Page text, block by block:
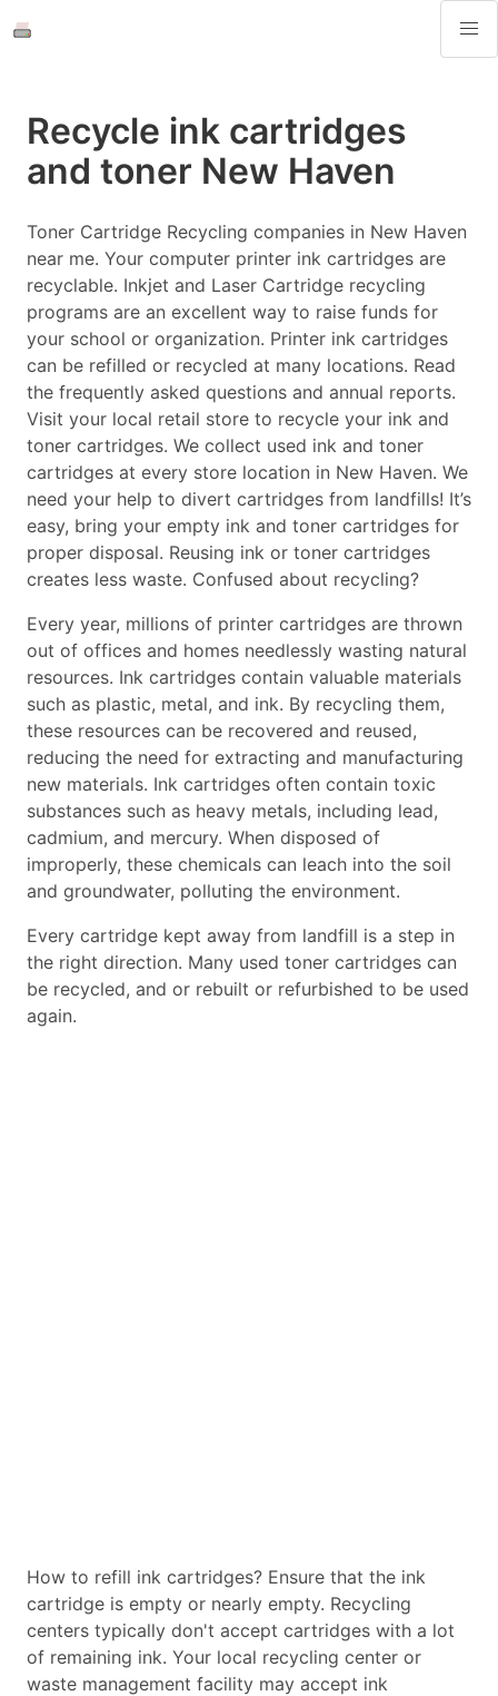
Recycle ink cartridges
and toner New Haven
Toner Cartridge Recycling companies in New Haven
near me. Your computer printer ink cartridges are
recyclable. Inkjet and Laser Cartridge recycling
programs are an excellent way to raise funds for
your school or organization. Printer ink cartridges
can be refilled or recycled at many locations. Read
the frequently asked questions and annual reports.
Visit your local retail store to recycle your ink and
toner cartridges. We collect used ink and toner
cartridges at every store location in New Haven. We
need your help to divert cartridges from landfills! It’s
easy, bring your empty ink and toner cartridges for
proper disposal. Reusing ink or toner cartridges
creates less waste. Confused about recycling?
Every year, millions of printer cartridges are thrown
out of offices and homes needlessly wasting natural
resources. Ink cartridges contain valuable materials
such as plastic, metal, and ink. By recycling them,
these resources can be recovered and reused,
reducing the need for extracting and manufacturing
new materials. Ink cartridges often contain toxic
substances such as heavy metals, including lead,
cadmium, and mercury. When disposed of
improperly, these chemicals can leach into the soil
and groundwater, polluting the environment.
Every cartridge kept away from landfill is a step in
the right direction. Many used toner cartridges can
be recycled, and or rebuilt or refurbished to be used
again.
How to refill ink cartridges? Ensure that the ink
cartridge is empty or nearly empty. Recycling
centers typically don't accept cartridges with a lot
of remaining ink. Your local recycling center or
waste management facility may accept ink